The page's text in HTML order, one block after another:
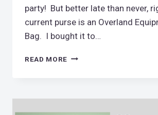
party! But better late than never,
current purse is an Overland
Bag. I bought it to…
READ MORE WHAT’S